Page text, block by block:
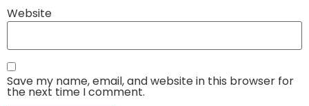
Website
Save my name, email, and website in this browser for
the next time I comment.